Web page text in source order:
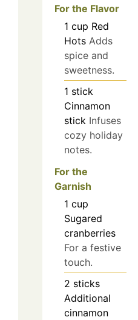
For the Flavor
1 cup Red
Hots Adds
spice and
sweetness.
1 stick
Cinnamon
stick Infuses
cozy holiday
notes.
For the
Garnish
1 cup
Sugared
cranberries
For a festive
touch.
2 sticks
Additional
cinnamon